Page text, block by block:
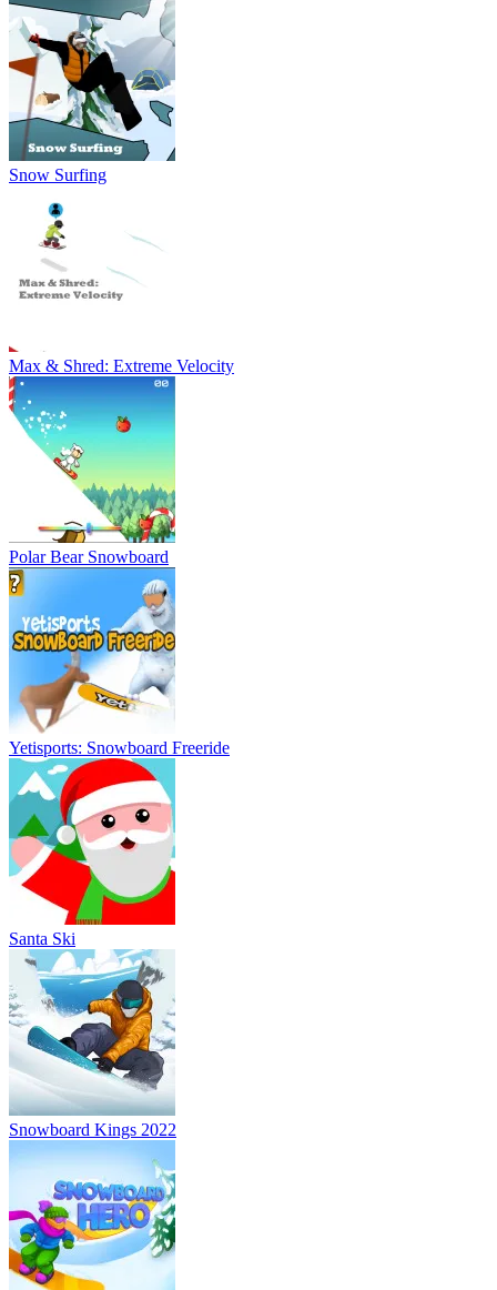
Snow Surfing
Max & Shred: Extreme Velocity
Polar Bear Snowboard
Yetisports: Snowboard Freeride
Santa Ski
Snowboard Kings 2022